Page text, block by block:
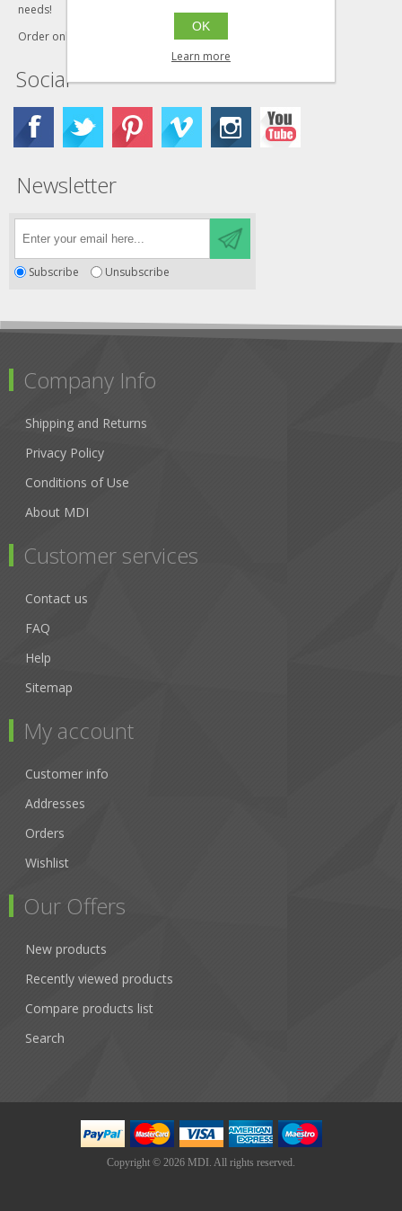
needs!
Order online today!
Social
Newsletter
Subscribe Unsubscribe
Company Info
Shipping and Returns
Privacy Policy
Conditions of Use
About MDI
Customer services
Contact us
FAQ
Help
Sitemap
My account
Customer info
Addresses
Orders
Wishlist
Our Offers
New products
Recently viewed products
Compare products list
Search
Copyright © 2026 MDI. All rights reserved.
OK
Learn more